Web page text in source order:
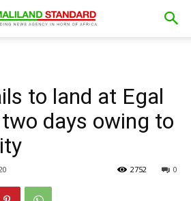
to land at Egal
days owing to
0
2752